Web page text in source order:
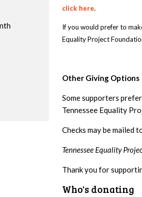
click here.
If you would prefer to
Equality Project
Other Giving Options
Some supporters
Tennessee Equality
Checks may be mailed
Tennessee Equality
Thank you for
Who's donating